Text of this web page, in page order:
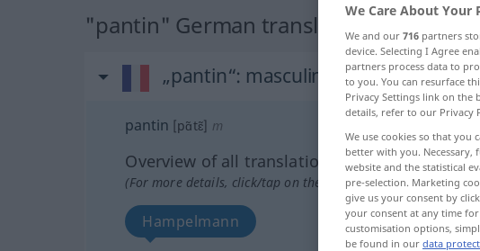
"pantin" German translation
„pantin“: masculin
pantin [pɑ̃tɛ̃] m
Overview of all translations
(For more details, click/tap on the translation)
Hampelmann
We Care About Your
We and our 716 partners
device. Selecting I Agree
partners process data to
to you. You can resurface
Privacy Settings link on the
details, refer to our Privacy
We use cookies so that you
better with you.
website and the statistical
pre-selection. Marketing
give us your consent by
your consent at any time
customisation options,
be found in our data